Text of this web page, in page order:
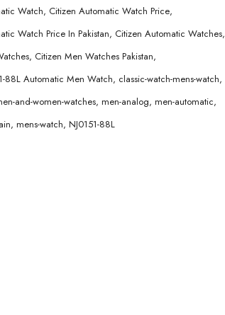
Watch, Citizen Automatic Watch Price,
Watch Price In Pakistan, Citizen Automatic Watches,
, Citizen Men Watches Pakistan,
88L Automatic Men Watch, classic-watch-mens-watch,
and-women-watches, men-analog, men-automatic,
, mens-watch, NJ0151-88L